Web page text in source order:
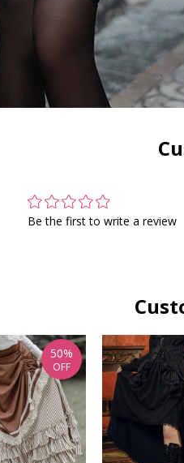
Be the first to write a review
50%
OFF